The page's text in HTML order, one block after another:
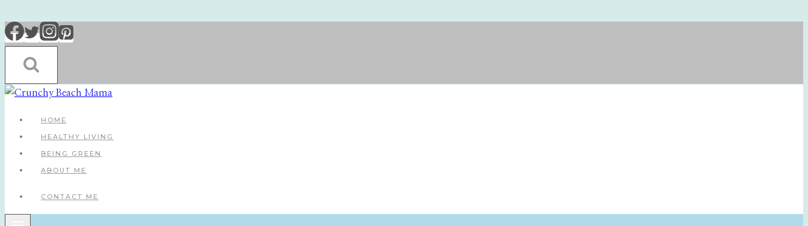
Skip
to
content
HOME
HEALTHY LIVING
BEING GREEN
ABOUT ME
CONTACT ME